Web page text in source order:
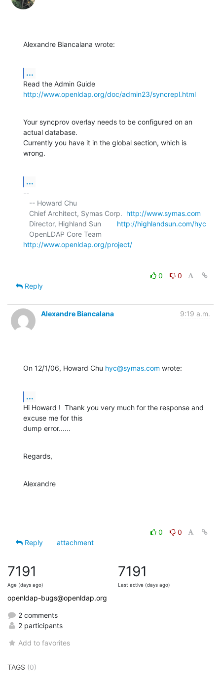
Alexandre Biancalana wrote:
...
http://www.openldap.org/doc/admin23/syncrepl.html
Your syncprov overlay needs to be configured on an
actual database.
Currently you have it in the global section, which is
wrong.
...
--
   Chief Architect, Symas Corp.
http://www.symas.com
   Director, Highland Sun
http://highlandsun.com/hyc
http://www.openldap.org/project/
0
0
Reply
Alexandre Biancalana 9:19 a.m.
On 12/1/06, Howard Chu hyc@symas.com wrote:
...
Hi Howard !  Thank you very much for the response and
excuse me for this
dump error......
Regards,
Alexandre
0
0
Reply
attachment
7191
Age (days ago)
7191
Last active (days ago)
openldap-bugs@openldap.org
2 comments
2 participants
Add to favorites
TAGS (0)